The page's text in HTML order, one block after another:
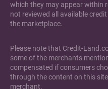
which they may appear within
not reviewed all available
the marketplace.
Please note that Credit-
some of the merchants
compensated if consumers
through the content on this
merchant.